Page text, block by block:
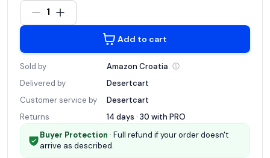
1
Add to cart
Sold by Amazon Croatia
Delivered by
Desertcart
Customer service by
Desertcart
Returns
14 days · 30 with PRO
Buyer Protection · Full refund if your order doesn't
arrive as described.